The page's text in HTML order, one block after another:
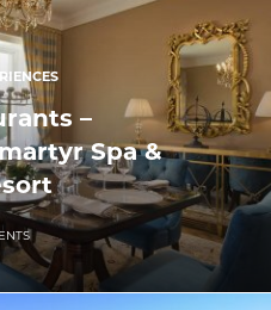
–
Spa &